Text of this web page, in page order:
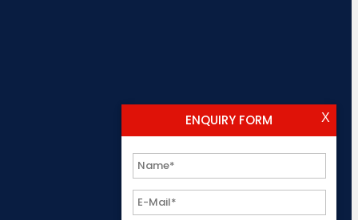
X
ENQUIRY FORM